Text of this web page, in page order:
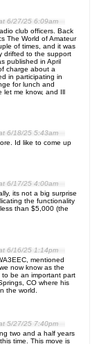
6/27/25 6:09am
club officers. Back
The World of Amateur
of times, and it was
drifted to the support
published in April
charge about a
in participating in
for lunch and
let me know, and Ill
6/18/25 5:43am
Id like to come up
6/17/25 4:00am
its not a big surprise
the functionality
than $5,000 (the
6/16/25 1:14pm
mentioned
now know as the
to be an important part
CO where his
the world.
5/27/25 7:40pm
two and a half years
time. This move is